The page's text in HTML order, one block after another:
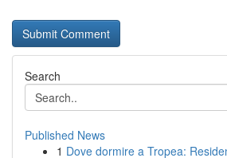
Search
Published News
1 Dove dormire a Tropea: